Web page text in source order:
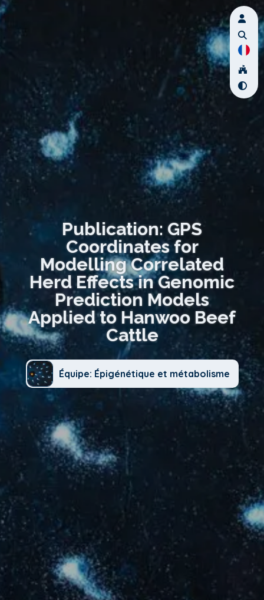
Publication: GPS
Coordinates for
Modelling Correlated
Herd Effects in Genomic
Prediction Models
Applied to Hanwoo Beef
Cattle
Équipe: Épigénétique et métabolisme